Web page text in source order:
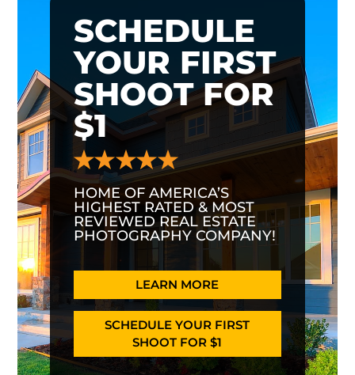
SCHEDULE
YOUR FIRST
SHOOT FOR
$1
HOME OF AMERICA’S
HIGHEST RATED & MOST
REVIEWED REAL ESTATE
PHOTOGRAPHY COMPANY!
LEARN MORE
SCHEDULE YOUR FIRST
SHOOT FOR $1